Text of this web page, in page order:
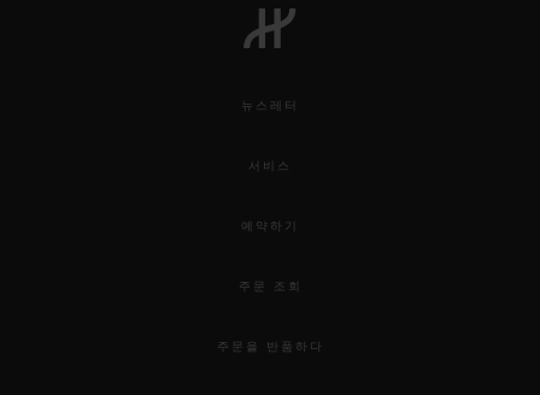
뉴스레터
서비스
예약하기
주문 조회
주문을 반품하다